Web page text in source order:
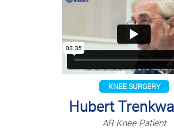
KNEE SURGERY
Hubert
AR Knee Patient